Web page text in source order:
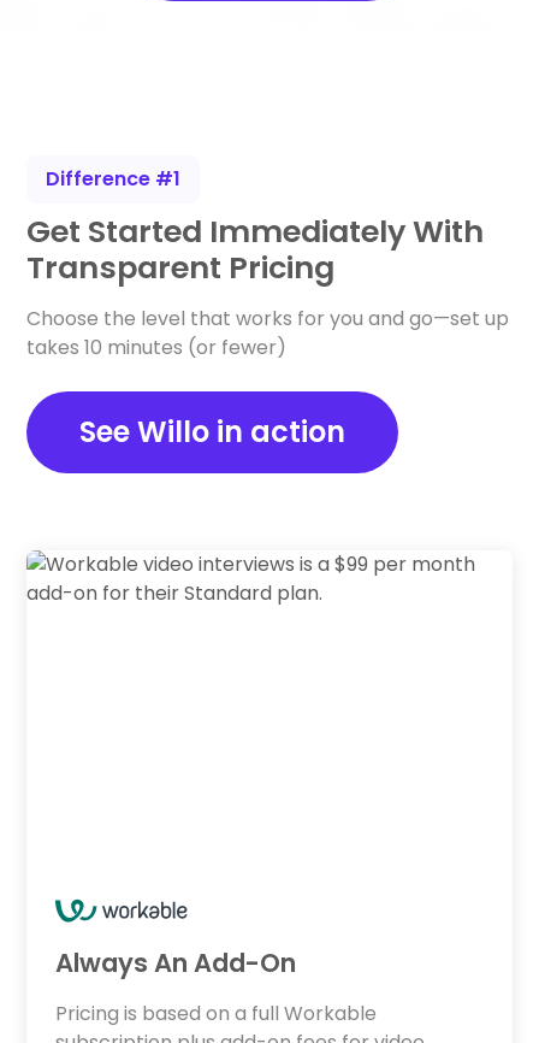
Difference #1
Get Started Immediately With
Transparent Pricing
Choose the level that works for you and go—set up
takes 10 minutes (or fewer)
See Willo in action
Always An Add-On
Pricing is based on a full Workable